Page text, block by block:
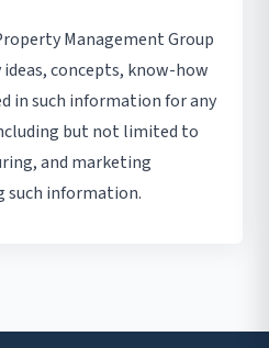
Management Group
concepts, know-how
in such information for any
but not limited to
and marketing
such information.